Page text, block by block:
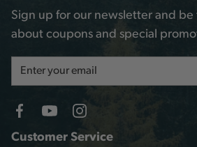
Customer Service
Sign up for our newsletter and
about coupons and special
Address